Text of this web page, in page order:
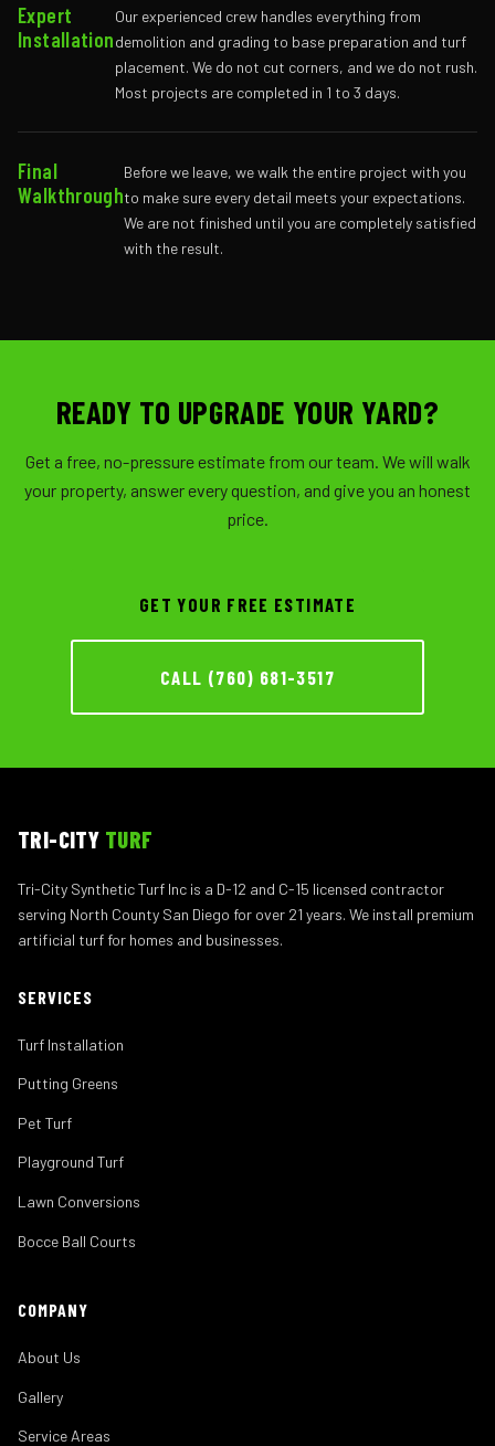
Expert
Installation
Our experienced crew handles everything from
demolition and grading to base preparation and turf
placement. We do not cut corners, and we do not rush.
Most projects are completed in 1 to 3 days.
Final
Walkthrough
Before we leave, we walk the entire project with you
to make sure every detail meets your expectations.
We are not finished until you are completely satisfied
with the result.
READY TO UPGRADE YOUR YARD?
Get a free, no-pressure estimate from our team. We will walk
your property, answer every question, and give you an honest
price.
GET YOUR FREE ESTIMATE
CALL (760) 681-3517
TRI-CITY TURF
Tri-City Synthetic Turf Inc is a D-12 and C-15 licensed contractor
serving North County San Diego for over 21 years. We install premium
artificial turf for homes and businesses.
SERVICES
Turf Installation
Putting Greens
Pet Turf
Playground Turf
Lawn Conversions
Bocce Ball Courts
COMPANY
About Us
Gallery
Service Areas